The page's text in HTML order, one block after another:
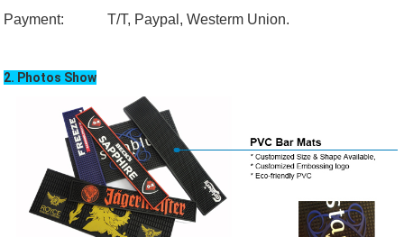
Payment:
T/T, Paypal, Westerm Union.
2. Photos Show